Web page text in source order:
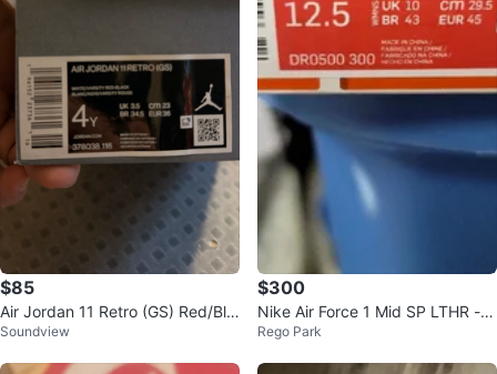
$85
Air Jordan 11 Retro (GS) Red/Bla
ck
Soundview
$300
Nike Air Force 1 Mid SP LTHR - P
ine Green
Rego Park